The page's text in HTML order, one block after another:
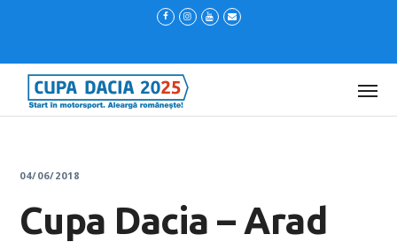
04/06/2018
Cupa Dacia – Arad